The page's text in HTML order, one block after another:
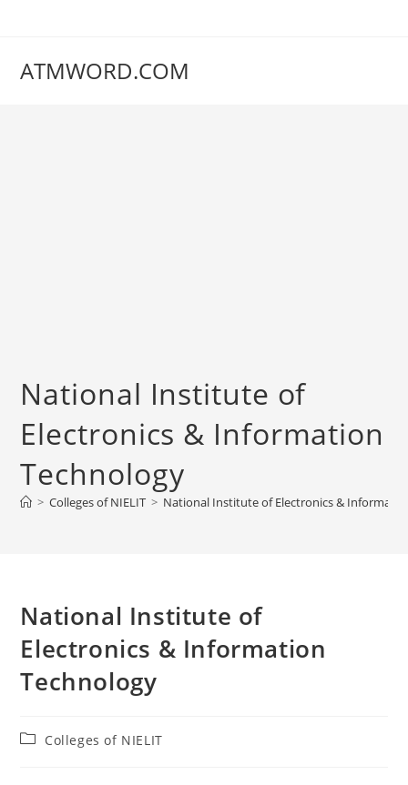
ATMWORD.COM
‌‌‌‌‌‌‌National Institute of
Electronics & Information
Technology
> Colleges of NIELIT > ‌‌‌‌‌‌‌National Institute of Electronics &
‌‌‌‌‌‌‌National Institute of
Electronics & Information
Technology
PostColleges of NIELIT